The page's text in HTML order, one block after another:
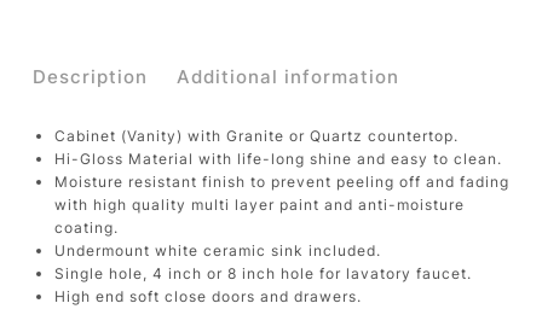
Description Additional information
Cabinet (Vanity) with Granite or Quartz countertop.
Hi-Gloss Material with life-long shine and easy to clean.
Moisture resistant finish to prevent peeling off and fading
with high quality multi layer paint and anti-moisture
coating.
Undermount white ceramic sink included.
Single hole, 4 inch or 8 inch hole for lavatory faucet.
High end soft close doors and drawers.